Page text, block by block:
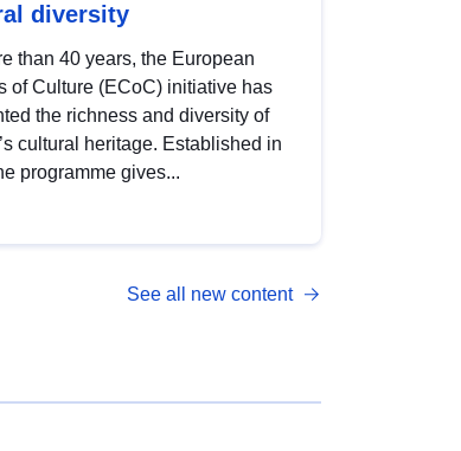
diversity
than 40 years, the European
of Culture (ECoC) initiative has
the richness and diversity of
cultural heritage. Established in
programme gives...
See all new content